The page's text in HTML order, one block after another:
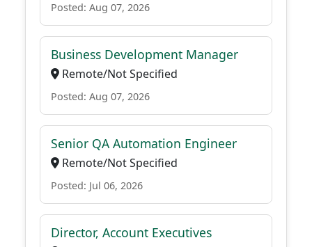
Posted: Aug 07, 2026
Business Development Manager
Remote/Not Specified
Posted: Aug 07, 2026
Senior QA Automation Engineer
Remote/Not Specified
Posted: Jul 06, 2026
Director, Account Executives